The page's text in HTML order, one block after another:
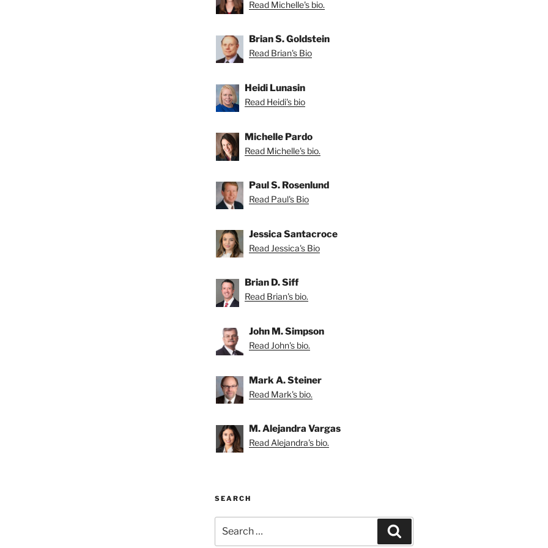
Read Michelle's bio.
Brian S. Goldstein
Read Brian's Bio
Heidi Lunasin
Read Heidi's bio
Michelle Pardo
Read Michelle's bio.
Paul S. Rosenlund
Read Paul's Bio
Jessica Santacroce
Read Jessica's Bio
Brian D. Siff
Read Brian's bio.
John M. Simpson
Read John's bio.
Mark A. Steiner
Read Mark's bio.
M. Alejandra Vargas
Read Alejandra's bio.
SEARCH
for: